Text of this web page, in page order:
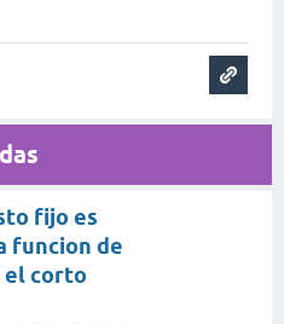
fijo es
funcion de
el corto